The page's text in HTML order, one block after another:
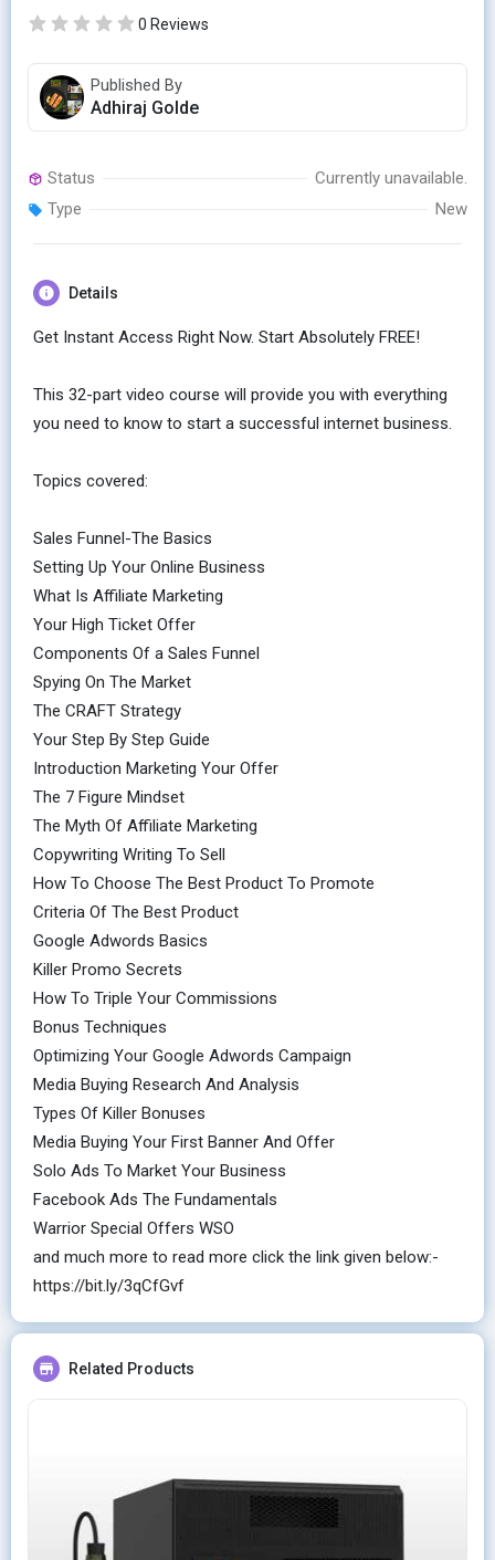
0 Reviews
Published By
Adhiraj Golde
Status
Currently unavailable.
Type
New
Details
Get Instant Access Right Now. Start Absolutely FREE!
This 32-part video course will provide you with everything
you need to know to start a successful internet business.
Topics covered:
Sales Funnel-The Basics
Setting Up Your Online Business
What Is Affiliate Marketing
Your High Ticket Offer
Components Of a Sales Funnel
Spying On The Market
The CRAFT Strategy
Your Step By Step Guide
Introduction Marketing Your Offer
The 7 Figure Mindset
The Myth Of Affiliate Marketing
Copywriting Writing To Sell
How To Choose The Best Product To Promote
Criteria Of The Best Product
Google Adwords Basics
Killer Promo Secrets
How To Triple Your Commissions
Bonus Techniques
Optimizing Your Google Adwords Campaign
Media Buying Research And Analysis
Types Of Killer Bonuses
Media Buying Your First Banner And Offer
Solo Ads To Market Your Business
Facebook Ads The Fundamentals
Warrior Special Offers WSO
and much more to read more click the link given below:-
https://bit.ly/3qCfGvf
Related Products